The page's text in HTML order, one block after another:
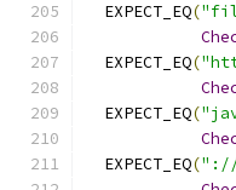
  EXPECT_EQ
(
  EXPECT_EQ
(
  EXPECT_EQ
(
  EXPECT_EQ
("://